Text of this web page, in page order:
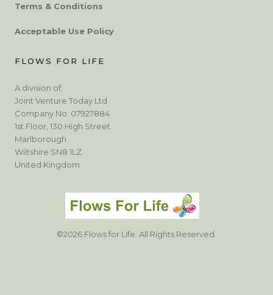
Terms & Conditions
Acceptable Use Policy
FLOWS FOR LIFE
A division of:
Joint Venture Today Ltd
Company No: 07927884
1st Floor, 130 High Street
Marlborough
Wiltshire SN8 1LZ
United Kingdom
©2026 Flows for Life. All Rights Reserved.